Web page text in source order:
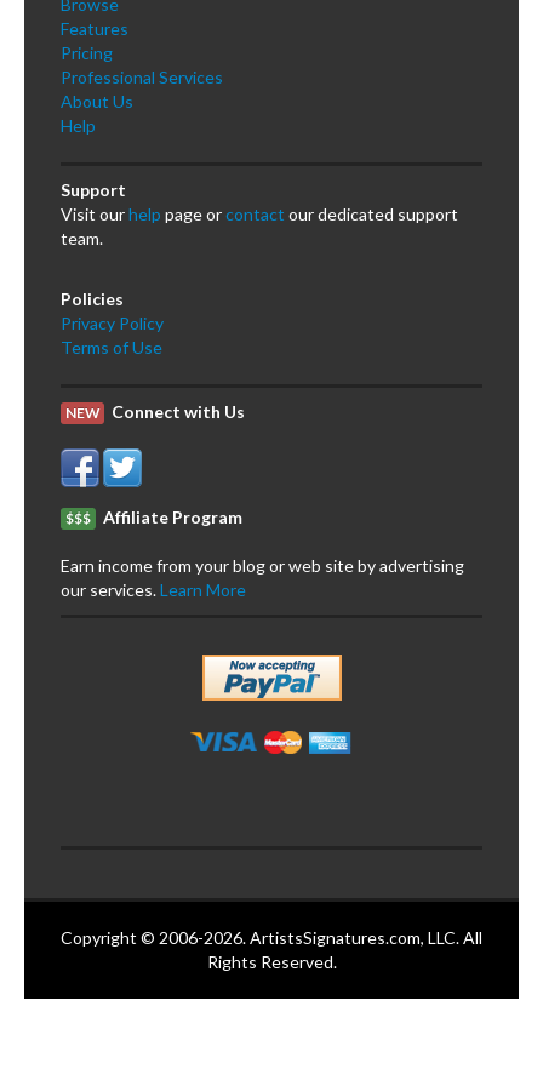
Features
Pricing
Professional Services
About Us
Help
Support
Visit ourhelp page orcontact our dedicated support
team.
Policies
Privacy Policy
Terms of Use
NEW Connect with Us
$$$ Affiliate Program
Earn income from your blog or web site by advertising
our services.Learn More
Copyright © 2006-2026. ArtistsSignatures.com, LLC. All
Rights Reserved.